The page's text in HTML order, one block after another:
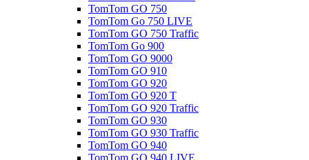
TomTom GO 750
TomTom Go 750 LIVE
TomTom GO 750 Traffic
TomTom Go 900
TomTom GO 9000
TomTom GO 910
TomTom GO 920
TomTom GO 920 T
TomTom GO 920 Traffic
TomTom GO 930
TomTom GO 930 Traffic
TomTom GO 940
TomTom GO 940 LIVE